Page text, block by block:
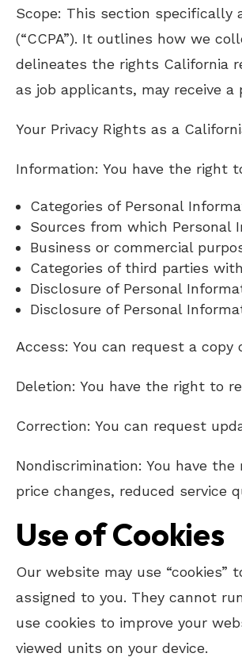
Scope: This section specifically
(“CCPA”). It outlines how we
delineates the rights California
as job applicants, may receive
Your Privacy Rights as a
Information: You have the right
Categories of Personal
Sources from which Personal
Business or commercial
Categories of third parties
Disclosure of Personal
Disclosure of Personal
Access: You can request a
Deletion: You have the right to
Correction: You can request
Nondiscrimination: You have
price changes, reduced service
Use of Cookies
Our website may use
assigned to you. They cannot
use cookies to improve your
viewed units on your device.